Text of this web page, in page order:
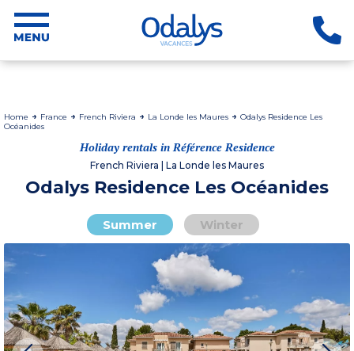
Home France French Riviera La Londe les Maures
Odalys Residence Les
Océanides
Holiday rentals in Référence Residence
French Riviera | La Londe les Maures
Odalys Residence Les Océanides
Summer Winter